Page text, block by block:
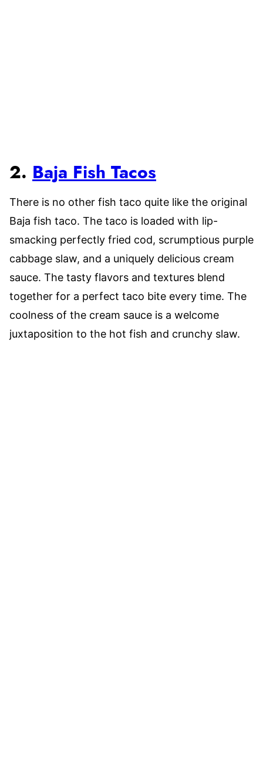
2. Baja Fish Tacos
There is no other fish taco quite like the original
Baja fish taco. The taco is loaded with lip-
smacking perfectly fried cod, scrumptious purple
cabbage slaw, and a uniquely delicious cream
sauce. The tasty flavors and textures blend
together for a perfect taco bite every time. The
coolness of the cream sauce is a welcome
juxtaposition to the hot fish and crunchy slaw.